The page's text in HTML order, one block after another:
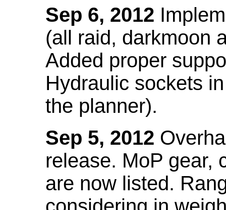
Sep 6, 2012
(all raid, darkmoon
Added proper
Hydraulic sockets
the planner).
Sep 5, 2012
release. MoP gear,
are now listed.